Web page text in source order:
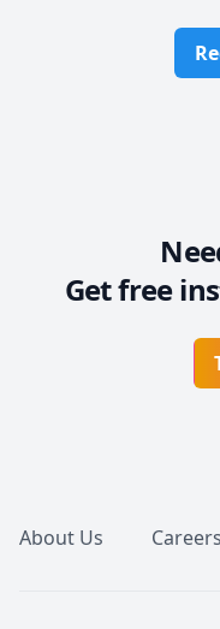
Professional
conciseness, and
Get free
About Us Careers